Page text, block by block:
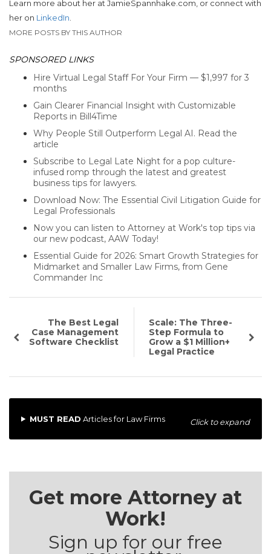
Learn more about her at JamieSpannhake.com, or connect with
her on LinkedIn
MORE POSTS BY THIS AUTHOR
SPONSORED LINKS
Hire Virtual Legal Staff For Your Firm — $1,997 for 3
months
Gain Clearer Financial Insight with Customizable
Reports in Bill4Time
Why People Still Outperform Legal AI. Read the
article
Subscribe to Legal Late Night for a pop culture-
infused romp through the latest and greatest
business tips for lawyers.
Download Now: The Essential Civil Litigation Guide for
Legal Professionals
Now you can listen to Attorney at Work's top tips via
our new podcast, AAW Today!
Essential Guide for 2026: Smart Growth Strategies for
Midmarket and Smaller Law Firms, from Gene
Commander Inc
The Best Legal
Case Management
Software Checklist
Scale: The Three-
Step Formula to
Grow a $1 Million+
Legal Practice
MUST READ Articles for Law Firms Click to expand
Get more Attorney at
Work!
Sign up for our free